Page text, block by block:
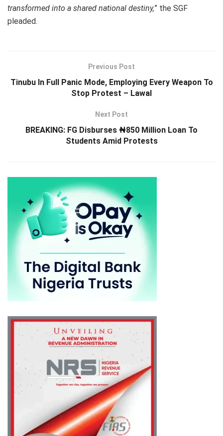
transformed into a shared national destiny,” the SGF
pleaded.
Previous Post
Tinubu In Full Panic Mode, Employing Every Weapon To
Stop Protest – Lawal
Next Post
BREAKING: FG Disburses ₦850 Million Loan To
Students Amid Protests